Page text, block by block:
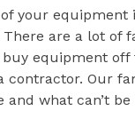
your equipment
are a lot of
equipment
contractor. Our
and what can’t be